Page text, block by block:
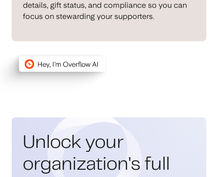
details, gift status, and compliance so you can
focus on stewarding your supporters.
Unlock your
organization's full